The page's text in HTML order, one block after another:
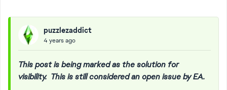
puzzlezaddict
4 years ago
This post is being marked as the solution for
visibility. This is still considered an open issue by EA.